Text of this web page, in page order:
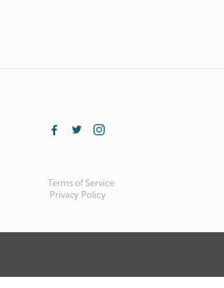
Terms of Service
Privacy Policy